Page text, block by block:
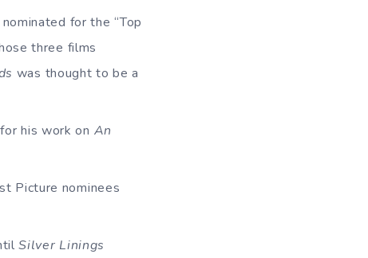
for the “Top
three films
was thought to be a
his work on An
Picture nominees
Silver Linings